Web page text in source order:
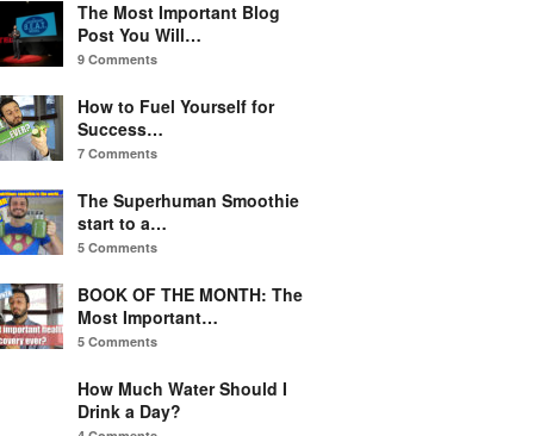
The Most Important Blog
Post You Will…
9 Comments
How to Fuel Yourself for
Success…
7 Comments
The Superhuman Smoothie
start to a…
5 Comments
BOOK OF THE MONTH: The
Most Important…
5 Comments
How Much Water Should I
Drink a Day?